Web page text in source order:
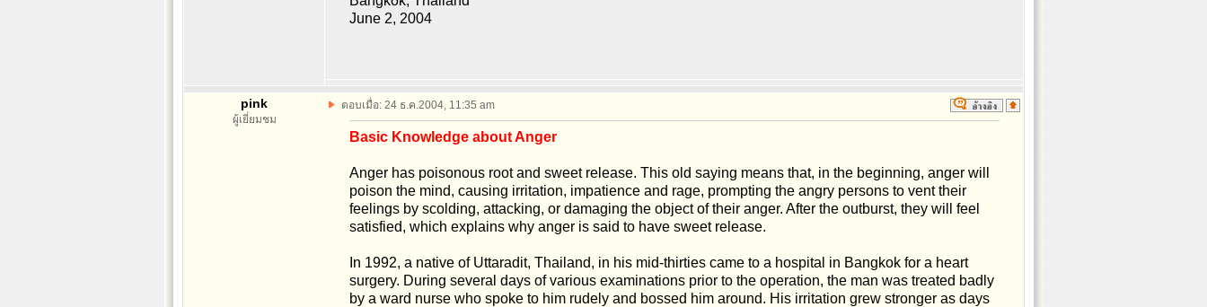
June 2, 2004
pink
ผู้เยี่ยมชม
ตอบเมื่อ: 24 ธ.ค.2004, 11:35 am
Basic Knowledge about Anger
Anger has poisonous root and sweet release. This old saying means that, in the beginning, anger will
poison the mind, causing irritation, impatience and rage, prompting the angry persons to vent their
feelings by scolding, attacking, or damaging the object of their anger. After the outburst, they will feel
satisfied, which explains why anger is said to have sweet release.
In 1992, a native of Uttaradit, Thailand, in his mid-thirties came to a hospital in Bangkok for a heart
surgery. During several days of various examinations prior to the operation, the man was treated badly
by a ward nurse who spoke to him rudely and bossed him around. His irritation grew stronger as days